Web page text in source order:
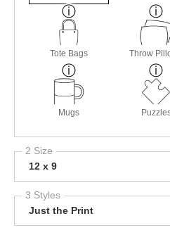
Tote Bags Throw
Mugs
2 Size
12 x 9
3 Styles
Just the Print